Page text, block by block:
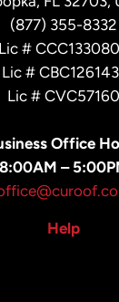
(877) 355-8332
Lic #
Lic #
Lic # CVC57160
Office
8:00AM –
Help